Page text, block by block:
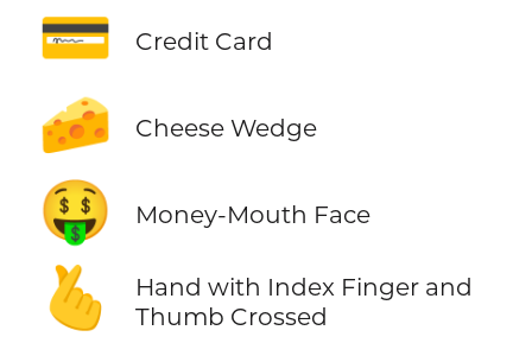
💳 Credit Card
🧀 Cheese Wedge
🤑 Money-Mouth Face
🫰
Hand with Index Finger and
Thumb Crossed